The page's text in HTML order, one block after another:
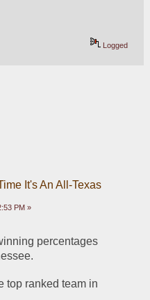
Logged
It's An All-Texas
PM »
percentages
top ranked team in